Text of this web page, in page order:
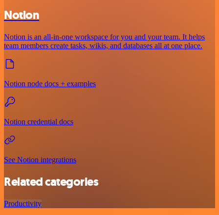
Notion
Notion is an all-in-one workspace for you and your team. It helps
team members create tasks, wikis, and databases all at one place.
Notion node docs + examples
Notion credential docs
See Notion integrations
Related categories
Productivity